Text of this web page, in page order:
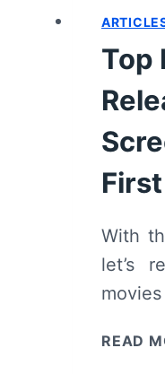
Top
With
let’s
READ